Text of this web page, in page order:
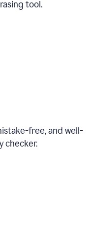
tool.
free, and well-
checker.